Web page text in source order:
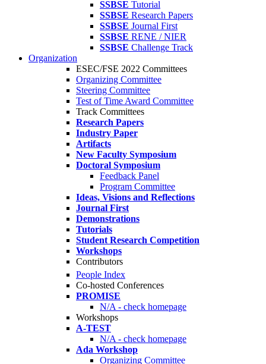
SSBSE Tutorial
SSBSE Research Papers
SSBSE Journal First
SSBSE RENE / NIER
SSBSE Challenge Track
Organization
ESEC/FSE 2022 Committees
Organizing Committee
Steering Committee
Test of Time Award Committee
Track Committees
Research Papers
Industry Paper
Artifacts
New Faculty Symposium
Doctoral Symposium
Feedback Panel
Program Committee
Ideas, Visions and Reflections
Journal First
Demonstrations
Tutorials
Student Research Competition
Workshops
Contributors
People Index
Co-hosted Conferences
PROMISE
N/A - check homepage
Workshops
A-TEST
N/A - check homepage
Ada Workshop
Organizing Committee